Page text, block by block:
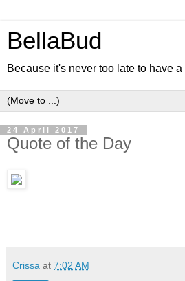
BellaBud
Because it's never too late to have
24 April 2017
Quote of the Day
Crissa at 7:02 AM